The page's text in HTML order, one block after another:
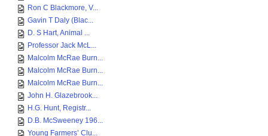
Ron C Blackmore, V...
Gavin T Daly (Blac...
D. S Hart, Animal ...
Professor Jack McL...
Malcolm McRae Burn...
Malcolm McRae Burn...
Malcolm McRae Burn...
John H. Glazebrook...
H.G. Hunt, Registr...
D.B. McSweeney 196...
Young Farmers’ Clu...